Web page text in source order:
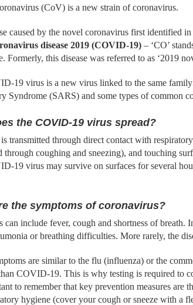
(CoV) is a new strain of coronavirus.
caused by the novel coronavirus first identified
disease 2019 (COVID-19) – ‘CO’
Formerly, this disease was referred to as ‘2019
19 virus is a new virus linked to the same
Syndrome (SARS) and some types of common
the COVID-19 virus spread?
transmitted through direct contact with
through coughing and sneezing), and touching
19 virus may survive on surfaces for several
the symptoms of coronavirus?
can include fever, cough and shortness of breath.
or breathing difficulties. More rarely, the
are similar to the flu (influenza) or the
COVID-19. This is why testing is required to
to remember that key prevention measures are
hygiene (cover your cough or sneeze with a